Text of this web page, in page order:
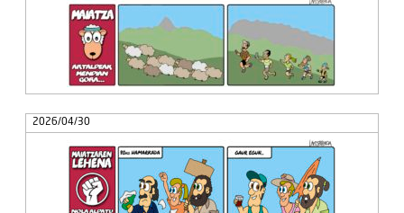
2026/04/30